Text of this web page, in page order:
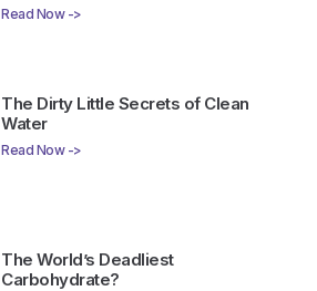
Read Now ->
The Dirty Little Secrets of Clean
Water
Read Now ->
The World’s Deadliest
Carbohydrate?